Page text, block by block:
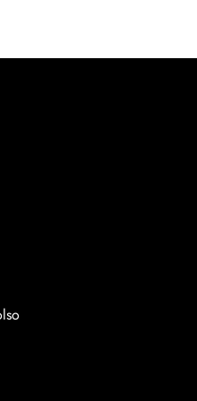
crystals bonded to the
aesthetics, allowing
and flair. Why the
today’s culture, people are
stand out, and dental jewelry
the trend, as
smiles to millions of
interest among fans